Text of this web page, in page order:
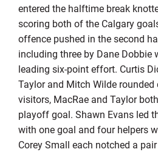
entered the halftime break
scoring both of the Calgary
offence pushed in the second
including three by Dane Dobbie
leading six-point effort. Curtis
Taylor and Mitch Wilde
visitors, MacRae and Taylor
playoff goal. Shawn Evans led
with one goal and four helpers
Corey Small each notched a